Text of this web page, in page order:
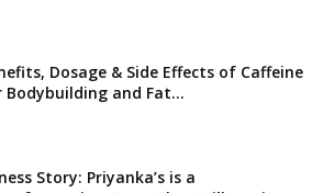
Dosage & Side Effects of Caffeine
Bodybuilding and Fat...
Story: Priyanka’s is a